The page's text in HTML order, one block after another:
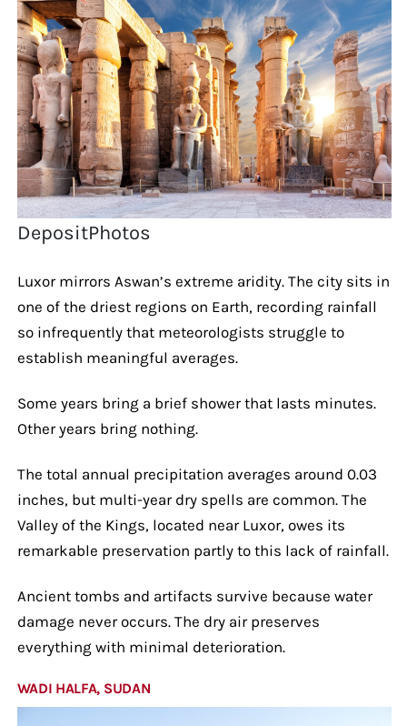
DepositPhotos
Luxor mirrors Aswan’s extreme aridity. The city sits in
one of the driest regions on Earth, recording rainfall
so infrequently that meteorologists struggle to
establish meaningful averages.
Some years bring a brief shower that lasts minutes.
Other years bring nothing.
The total annual precipitation averages around 0.03
inches, but multi-year dry spells are common. The
Valley of the Kings, located near Luxor, owes its
remarkable preservation partly to this lack of rainfall.
Ancient tombs and artifacts survive because water
damage never occurs. The dry air preserves
everything with minimal deterioration.
WADI HALFA, SUDAN